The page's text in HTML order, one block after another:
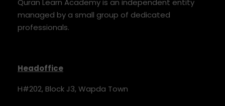
managed by a small group of dedicated
professionals.
Headoffice
H#202, Block J3, Wapda Town